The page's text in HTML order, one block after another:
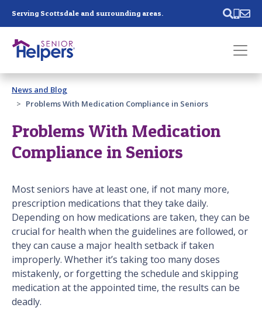
Serving Scottsdale and surrounding areas.
Past main navigation
Contact
News and Blog
Problems With Medication Compliance in Seniors
Problems With Medication
Compliance in Seniors
Most seniors have at least one, if not many more,
prescription medications that they take daily.
Depending on how medications are taken, they can be
crucial for health when the guidelines are followed, or
they can cause a major health setback if taken
improperly. Whether it’s taking too many doses
mistakenly, or forgetting the schedule and skipping
medication at the appointed time, the results can be
deadly.